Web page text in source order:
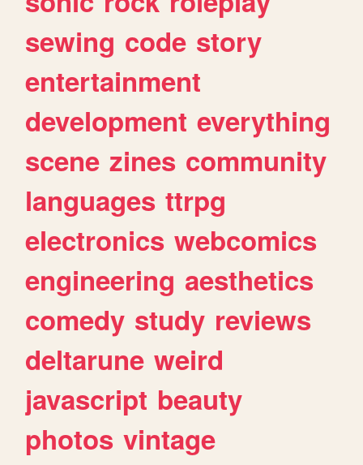
sewing code story
entertainment
development everything
scene zines community
languages ttrpg
electronics webcomics
engineering aesthetics
comedy study reviews
deltarune weird
javascript beauty
photos vintage